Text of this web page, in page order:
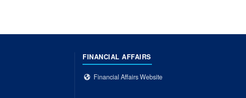
FINANCIAL AFFAIRS
Financial Affairs Website